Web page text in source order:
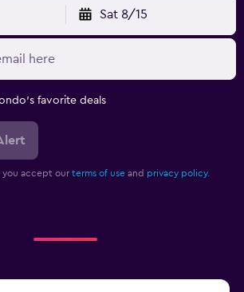
Sat 8/15
favorite deals
you accept our terms of use and privacy policy.